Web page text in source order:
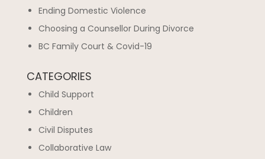
Ending Domestic Violence
Choosing a Counsellor During Divorce
BC Family Court & Covid-19
CATEGORIES
Child Support
Children
Civil Disputes
Collaborative Law